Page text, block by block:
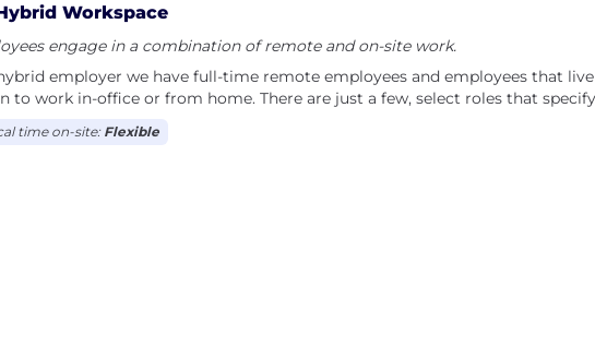
Workspace
engage in a combination of remote and on-site work.
employer we have full-time remote employees and employees that
to work in-office or from home. There are just a few, select roles that
time on-site: Flexible